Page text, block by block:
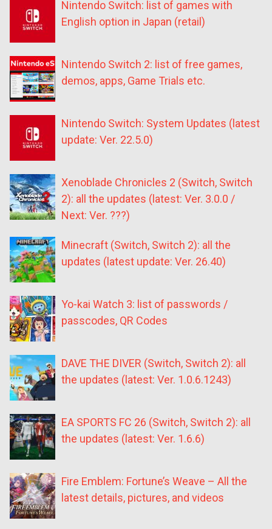
Nintendo Switch: list of games with
English option in Japan (retail)
Nintendo Switch 2: list of free games,
demos, apps, Game Trials etc.
Nintendo Switch: System Updates (latest
update: Ver. 22.5.0)
Xenoblade Chronicles 2 (Switch, Switch
2): all the updates (latest: Ver. 3.0.0 /
Next: Ver. ???)
Minecraft (Switch, Switch 2): all the
updates (latest update: Ver. 26.40)
Yo-kai Watch 3: list of passwords /
passcodes, QR Codes
DAVE THE DIVER (Switch, Switch 2): all
the updates (latest: Ver. 1.0.6.1243)
EA SPORTS FC 26 (Switch, Switch 2): all
the updates (latest: Ver. 1.6.6)
Fire Emblem: Fortune’s Weave – All the
latest details, pictures, and videos